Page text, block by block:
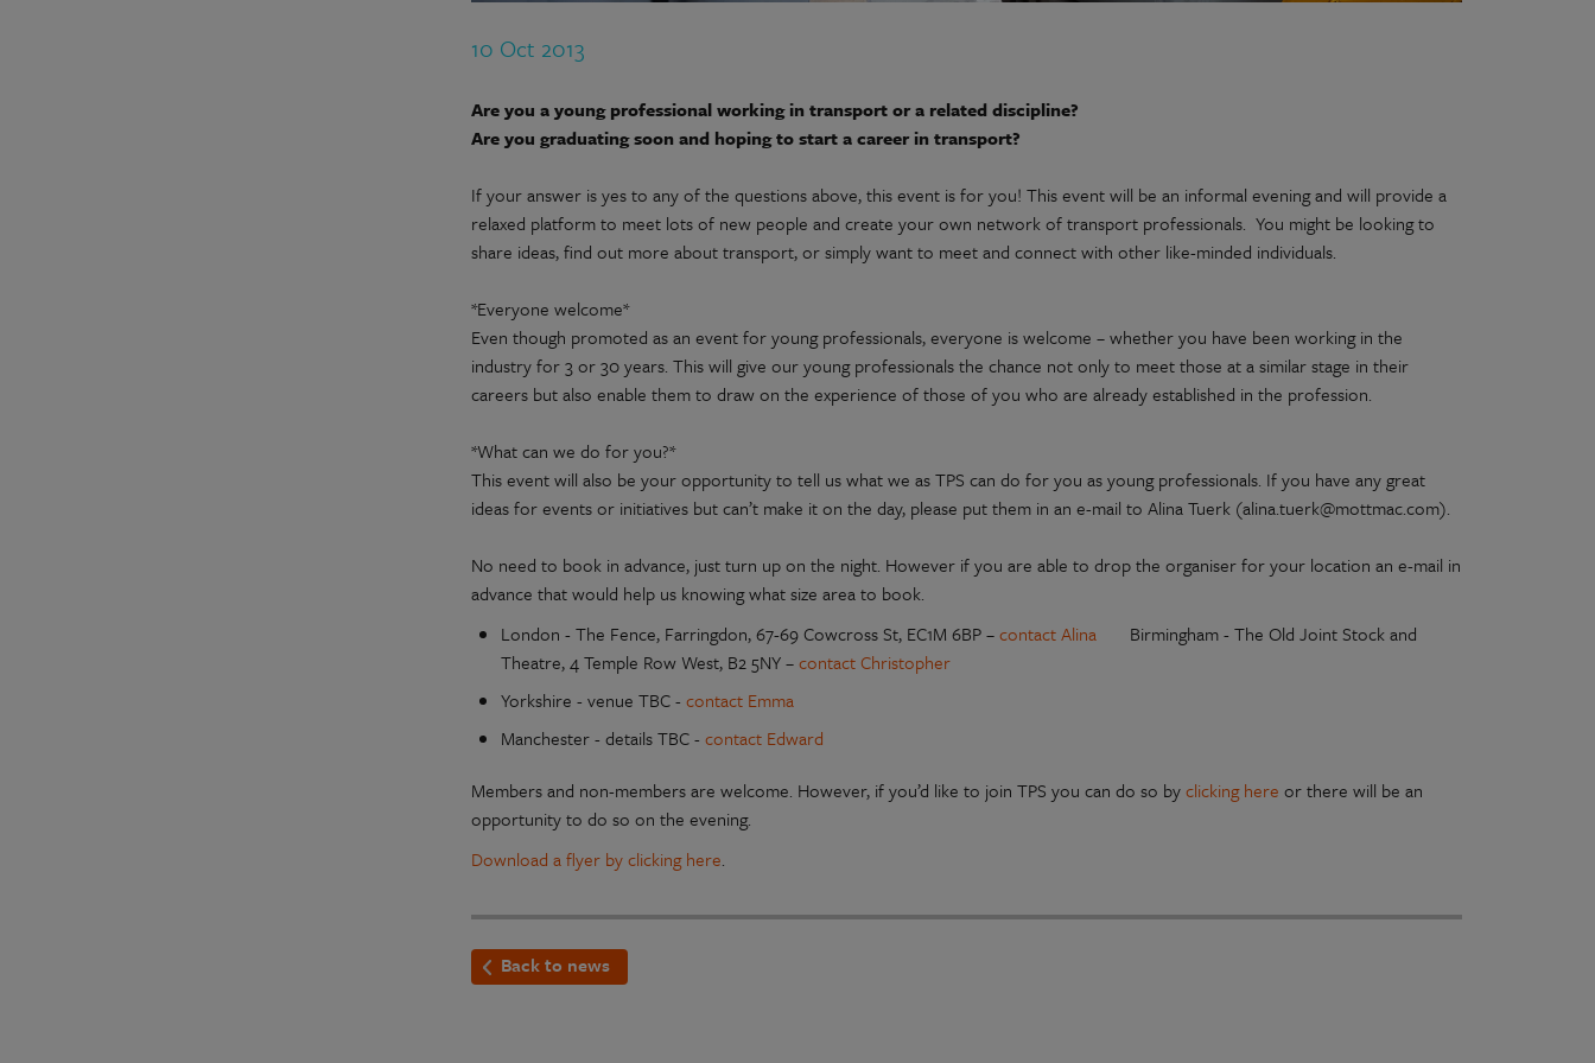
10 Oct 2013
Are you a young professional working in transport or a related discipline?
Are you graduating soon and hoping to start a career in transport?
If your answer is yes to any of the questions above, this event is for you! This event will be an informal evening and will provide a
relaxed platform to meet lots of new people and create your own network of transport professionals. You might be looking to
share ideas, find out more about transport, or simply want to meet and connect with other like-minded individuals.
*Everyone welcome*
Even though promoted as an event for young professionals, everyone is welcome – whether you have been working in the
industry for 3 or 30 years. This will give our young professionals the chance not only to meet those at a similar stage in their
careers but also enable them to draw on the experience of those of you who are already established in the profession.
*What can we do for you?*
This event will also be your opportunity to tell us what we as TPS can do for you as young professionals. If you have any great
ideas for events or initiatives but can’t make it on the day, please put them in an e-mail to Alina Tuerk (alina.tuerk@mottmac.com).
No need to book in advance, just turn up on the night. However if you are able to drop the organiser for your location an e-mail in
advance that would help us knowing what size area to book.
London - The Fence, Farringdon, 67-69 Cowcross St, EC1M 6BP –contact Alina Birmingham - The Old Joint Stock and
Theatre, 4 Temple Row West, B2 5NY –contact Christopher
Yorkshire - venue TBC -contact Emma
Manchester - details TBC -contact Edward
Members and non-members are welcome. However, if you’d like to join TPS you can do so byclicking here or there will be an
opportunity to do so on the evening.
Download a flyer by clicking here.
Back to news